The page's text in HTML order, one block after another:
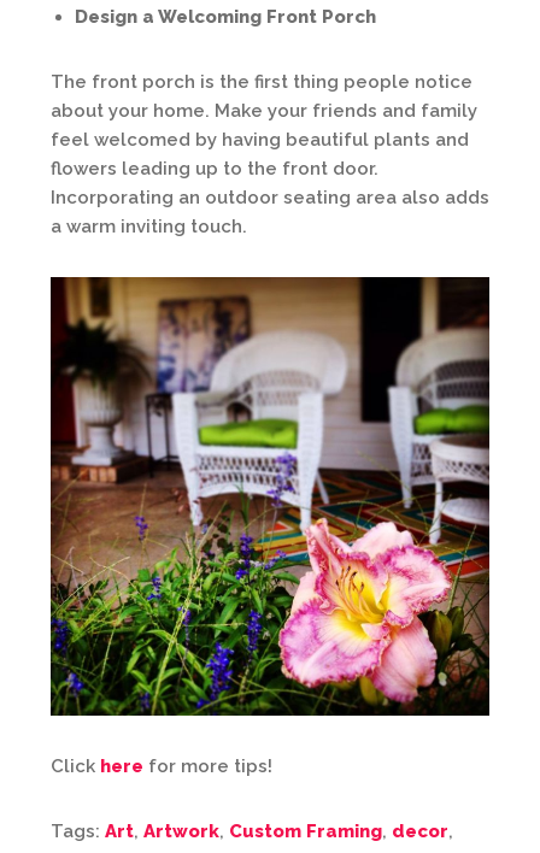
Design a Welcoming Front Porch
The front porch is the first thing people notice
about your home. Make your friends and family
feel welcomed by having beautiful plants and
flowers leading up to the front door.
Incorporating an outdoor seating area also adds
a warm inviting touch.
Click here for more tips!
Tags: Art, Artwork, Custom Framing, decor,